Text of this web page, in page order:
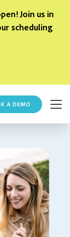
Join us in
scheduling
A DEMO